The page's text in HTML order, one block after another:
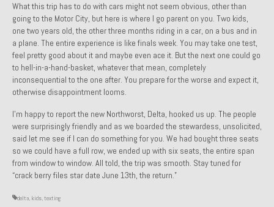
1987 Porsche 928S4 – Sold
1987 Porsche 944S – Sold
1999 Volkswagen Eurovan T4
Past Projects
Past Projects Overview
1966 Porsche 912
1971 Datsun 240Z, My First Restoration
What this trip has to do with cars might not seem obvious, other than
going to the Motor City, but here is where I go parent on you. Two kids,
one two years old, the other three months riding in a car, on a bus and in
a plane. The entire experience is like finals week. You may take one test,
feel pretty good about it and maybe even ace it. But the next one could go
to hell-in-a-hand-basket, whatever that mean, completely
inconsequential to the one after. You prepare for the worse and expect it,
otherwise disappointment looms.
I’m happy to report the new Northworst, Delta, hooked us up. The people
were surprisingly friendly and as we boarded the stewardess, unsolicited,
said let me see if I can do something for you. We had bought three seats
so we could have a full row, we ended up with six seats, the entire span
from window to window. All told, the trip was smooth. Stay tuned for
“crack berry files star date June 13th, the return.”
delta, kids,texting